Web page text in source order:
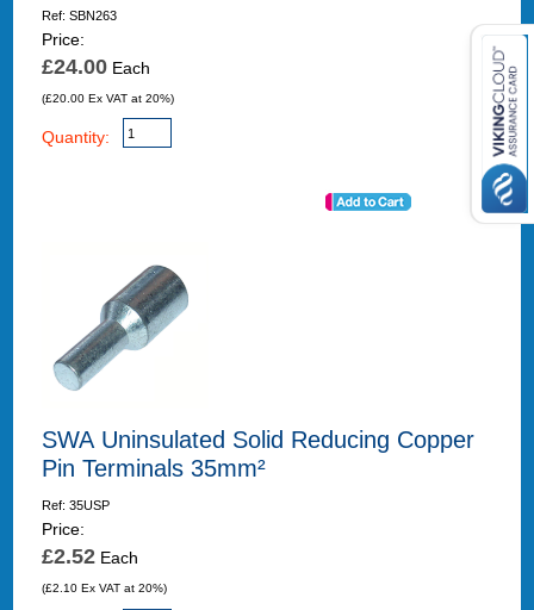
Ref: SBN263
Price:
£24.00Each
(£20.00 Ex VAT at 20%)
Quantity:
SWA Uninsulated Solid Reducing Copper
Pin Terminals 35mm²
Ref: 35USP
Price:
£2.52Each
(£2.10 Ex VAT at 20%)